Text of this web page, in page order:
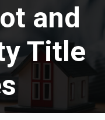
and
Title